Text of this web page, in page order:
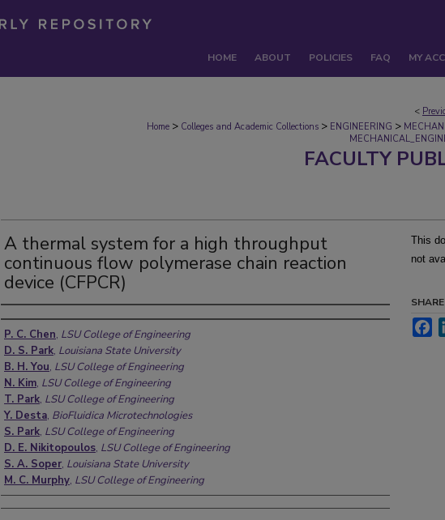
HOME ABOUT POLICIES FAQ MY
<
Home > Colleges and Academic Collections > ENGINEERING >
FACULTY
A thermal system for a high throughput
continuous flow polymerase chain reaction
device (CFPCR)
Authors
P. C. Chen, LSU College of Engineering
D. S. Park, Louisiana State University
B. H. You, LSU College of Engineering
N. Kim, LSU College of Engineering
T. Park, LSU College of Engineering
Y. Desta, BioFluidica Microtechnologies
S. Park, LSU College of Engineering
D. E. Nikitopoulos, LSU College of Engineering
S. A. Soper, Louisiana State University
M. C. Murphy, LSU College of Engineering
This
not
SHARE